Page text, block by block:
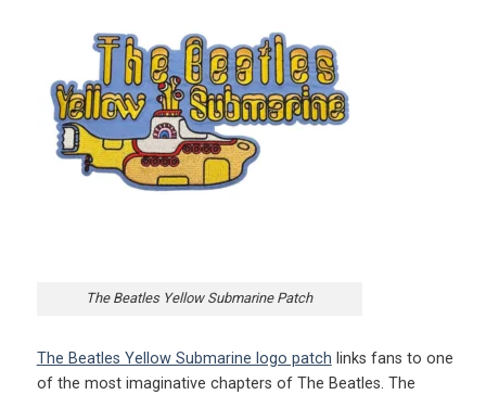
The Beatles Yellow Submarine Patch
The Beatles Yellow Submarine logo patch links fans to one
of the most imaginative chapters of The Beatles. The